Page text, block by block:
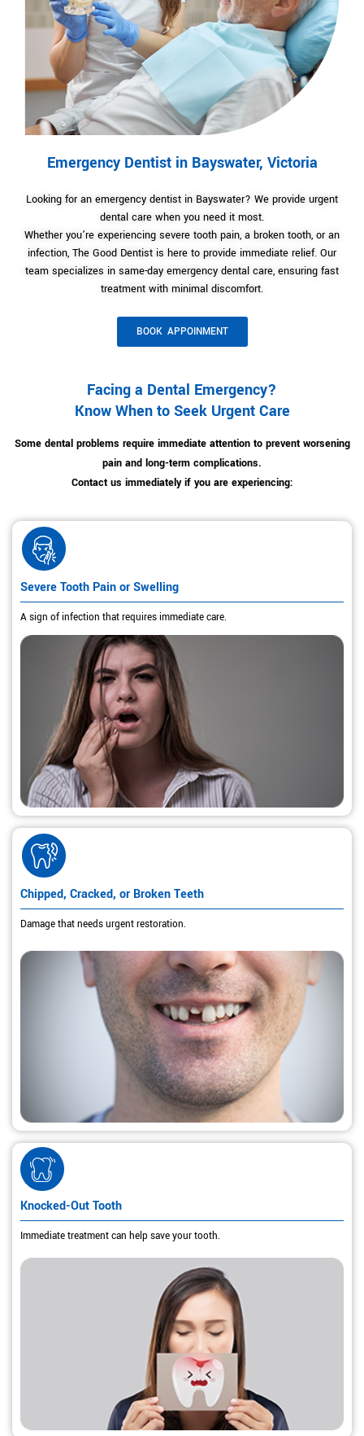
Emergency Dentist in Bayswater, Victoria
Looking for an emergency dentist in Bayswater? We provide urgent
dental care when you need it most.
Whether you’re experiencing severe tooth pain, a broken tooth, or an
infection, The Good Dentist is here to provide immediate relief. Our
team specializes in same-day emergency dental care, ensuring fast
treatment with minimal discomfort.
BOOK APPOINMENT
Facing a Dental Emergency?
Know When to Seek Urgent Care
Some dental problems require immediate attention to prevent worsening
pain and long-term complications.
Contact us immediately if you are experiencing:
Severe Tooth Pain or Swelling
A sign of infection that requires immediate care.
Chipped, Cracked, or Broken Teeth
Damage that needs urgent restoration.
Knocked-Out Tooth
Immediate treatment can help save your tooth.